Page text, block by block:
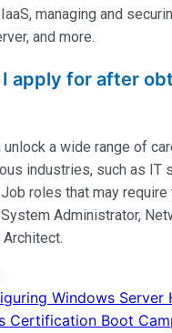
managing and
and more.
apply for after
a wide range of
industries, such as IT
roles that may require
Administrator,
Windows Server
Certification Boot